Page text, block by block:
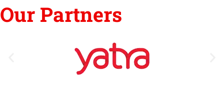
Our Partners